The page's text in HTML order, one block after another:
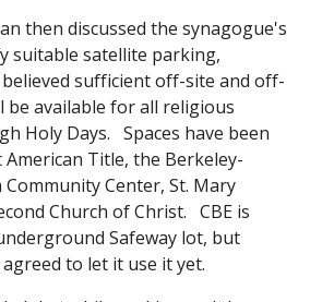
then discussed the synagogue's
suitable satellite parking,
sufficient off-site and off-
be available for all religious
Holy Days. Spaces have been
Title, the Berkeley-
Community Center, St. Mary
Church of Christ. CBE is
Safeway lot, but
to let it use it yet.